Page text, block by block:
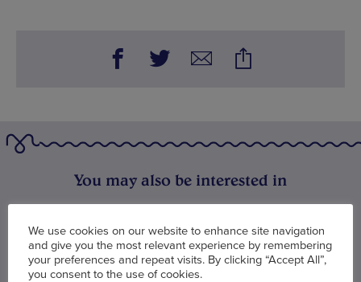
You may also be interested in
We use cookies on our website to enhance site navigation
and give you the most relevant experience by remembering
your preferences and repeat visits. By clicking “Accept All”,
you consent to the use of cookies.